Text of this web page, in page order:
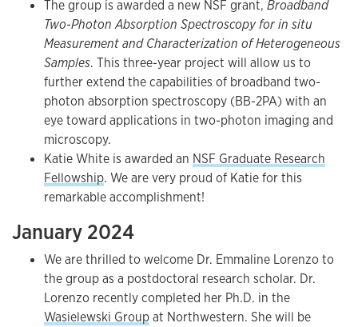
The group is awarded a new NSF grant, Broadband
Two-Photon Absorption Spectroscopy for in situ
Measurement and Characterization of Heterogeneous
Samples. This three-year project will allow us to
further extend the capabilities of broadband two-
photon absorption spectroscopy (BB-2PA) with an
eye toward applications in two-photon imaging and
microscopy.
Katie White is awarded an NSF Graduate Research
Fellowship. We are very proud of Katie for this
remarkable accomplishment!
January 2024
We are thrilled to welcome Dr. Emmaline Lorenzo to
the group as a postdoctoral research scholar. Dr.
Lorenzo recently completed her Ph.D. in the
Wasielewski Groupat Northwestern. She will be